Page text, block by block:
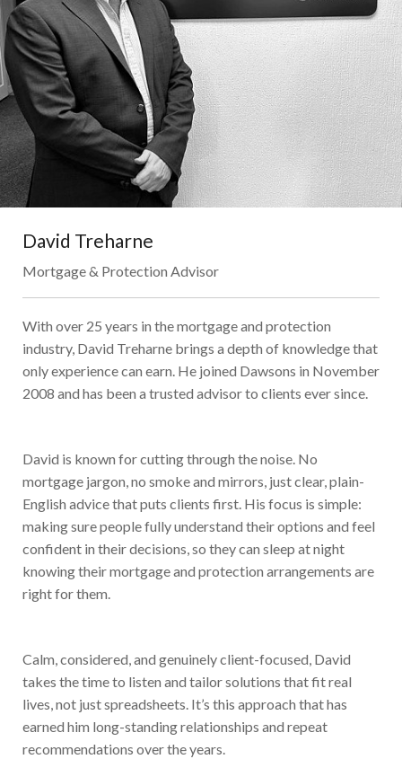
David Treharne
Mortgage & Protection Advisor
With over 25 years in the mortgage and protection
industry, David Treharne brings a depth of knowledge that
only experience can earn. He joined Dawsons in November
2008 and has been a trusted advisor to clients ever since.
David is known for cutting through the noise. No
mortgage jargon, no smoke and mirrors, just clear, plain-
English advice that puts clients first. His focus is simple:
making sure people fully understand their options and feel
confident in their decisions, so they can sleep at night
knowing their mortgage and protection arrangements are
right for them.
Calm, considered, and genuinely client-focused, David
takes the time to listen and tailor solutions that fit real
lives, not just spreadsheets. It’s this approach that has
earned him long-standing relationships and repeat
recommendations over the years.